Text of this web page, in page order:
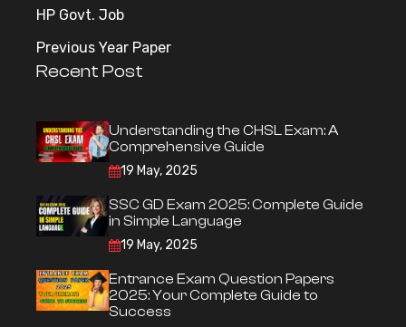
HP Govt. Job
Previous Year Paper
Recent Post
Understanding the CHSL Exam: A
Comprehensive Guide
19 May, 2025
SSC GD Exam 2025: Complete Guide
in Simple Language
19 May, 2025
Entrance Exam Question Papers
2025: Your Complete Guide to
Success